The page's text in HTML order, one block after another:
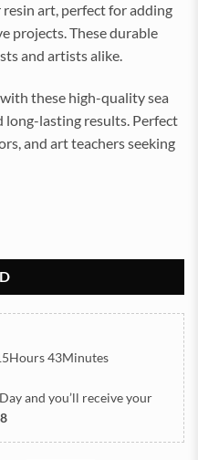
art, perfect for adding
projects. These durable
and artists alike.
these high-quality sea
long-lasting results. Perfect
and art teachers seeking
43Minutes
and you’ll receive your